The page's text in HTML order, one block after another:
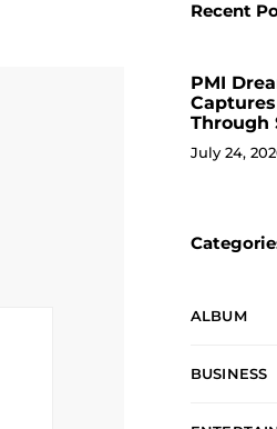
Recent
PMI
Through
July 24,
ALBUM
BUSINESS